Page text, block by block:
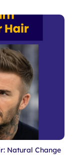
Natural Change